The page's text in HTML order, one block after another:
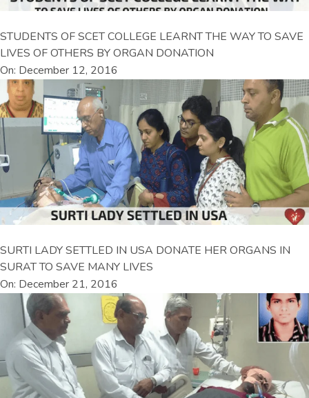
STUDENTS OF SCET COLLEGE LEARNT THE WAY TO SAVE
LIVES OF OTHERS BY ORGAN DONATION
On: December 12, 2016
SURTI LADY SETTLED IN USA DONATE HER ORGANS IN
SURAT TO SAVE MANY LIVES
On: December 21, 2016